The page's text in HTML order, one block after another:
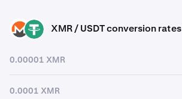
XMR USDT XMR / USDT conversion rates
0.00001 XMR
0.0001 XMR